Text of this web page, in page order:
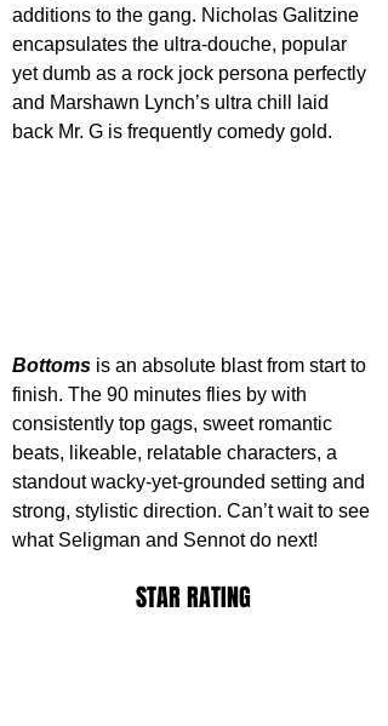
additions to the gang. Nicholas Galitzine
encapsulates the ultra-douche, popular
yet dumb as a rock jock persona perfectly
and Marshawn Lynch’s ultra chill laid
back Mr. G is frequently comedy gold.
Bottoms is an absolute blast from start to
finish. The 90 minutes flies by with
consistently top gags, sweet romantic
beats, likeable, relatable characters, a
standout wacky-yet-grounded setting and
strong, stylistic direction. Can’t wait to see
what Seligman and Sennot do next!
STAR RATING